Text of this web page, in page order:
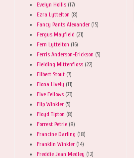
Evelyn Hollis (17)
Ezra Lyttelton (8)
Fancy Pants Alexander (15)
Fergus Mayfield (21)
Fern Lyttelton (16)
Ferris Anderson-Erickson (5)
Fielding Mittenfloss (22)
Filbert Stout (7)
Fiona Lively (11)
Five Fellows (23)
Flip Winkler (5)
Floyd Tipton (8)
Forrest Petrie (8)
Francine Darling (18)
Franklin Winkler (14)
Freddie Jean Medley (12)